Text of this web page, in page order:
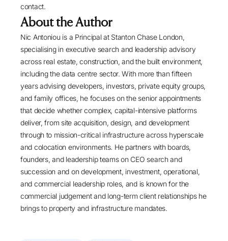
contact.
About the Author
Nic Antoniou is a Principal at Stanton Chase London,
specialising in executive search and leadership advisory
across real estate, construction, and the built environment,
including the data centre sector. With more than fifteen
years advising developers, investors, private equity groups,
and family offices, he focuses on the senior appointments
that decide whether complex, capital-intensive platforms
deliver, from site acquisition, design, and development
through to mission-critical infrastructure across hyperscale
and colocation environments. He partners with boards,
founders, and leadership teams on CEO search and
succession and on development, investment, operational,
and commercial leadership roles, and is known for the
commercial judgement and long-term client relationships he
brings to property and infrastructure mandates.